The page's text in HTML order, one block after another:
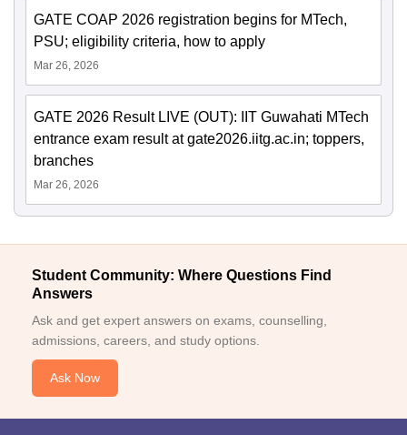
GATE COAP 2026 registration begins for MTech,
PSU; eligibility criteria, how to apply
Mar 26, 2026
GATE 2026 Result LIVE (OUT): IIT Guwahati MTech
entrance exam result at gate2026.iitg.ac.in; toppers,
branches
Mar 26, 2026
Student Community: Where Questions Find
Answers
Ask and get expert answers on exams, counselling,
admissions, careers, and study options.
Ask Now